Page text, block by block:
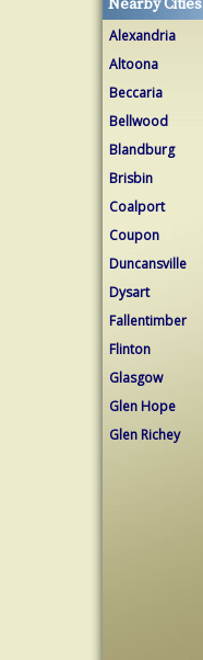
Nearby Cities
Alexandria
Altoona
Beccaria
Bellwood
Blandburg
Brisbin
Coalport
Coupon
Duncansville
Dysart
Fallentimber
Flinton
Glasgow
Glen Hope
Glen Richey